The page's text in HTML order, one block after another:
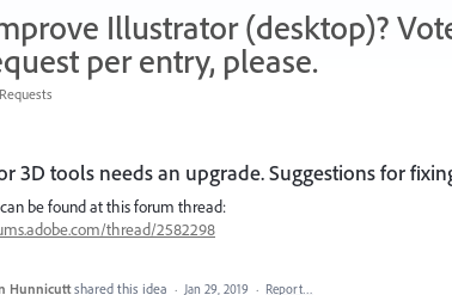
Illustrator (desktop)?
per entry, please.
3D tools needs an upgrade. Suggestions for
be found at this forum thread:
thread/2582298
Hunnicutt shared this idea · Jan 29, 2019 · Report…